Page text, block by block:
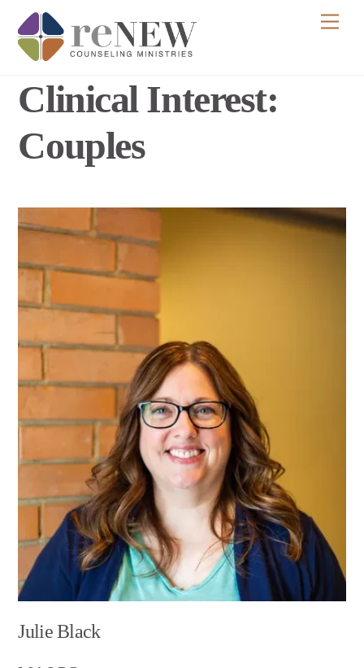
content
Clinical Interest:
Couples
Julie Black